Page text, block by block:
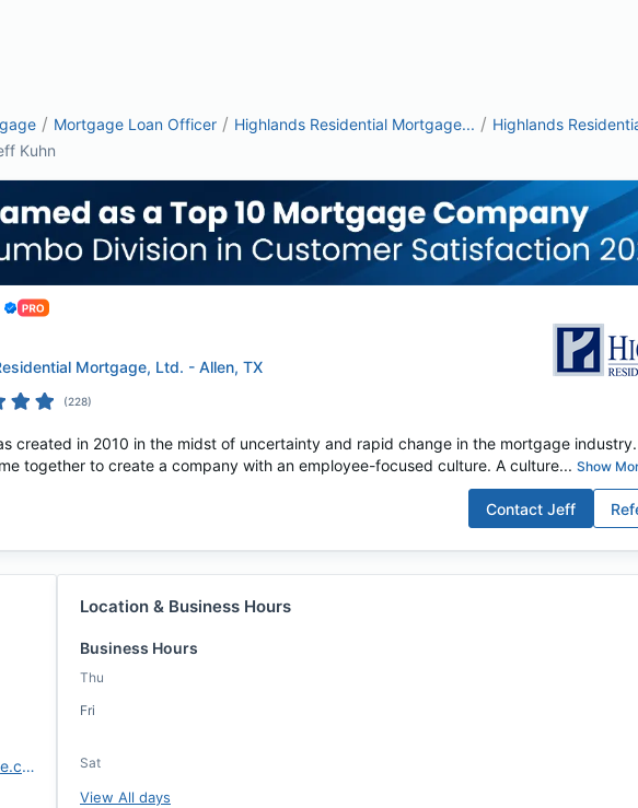
/ Mortgage Loan Officer / Highlands Residential Mortgage... / Highlands
Kuhn
Mortgage, Ltd. - Allen, TX
(228)
created in 2010 in the midst of uncertainty and rapid change in the mortgage
together to create a company with an employee-focused culture. A culture... Show
Contact Jeff
https://www.highlandsmortgage.com/
Location & Business Hours
Business Hours
Thu
Fri
Sat
View All days